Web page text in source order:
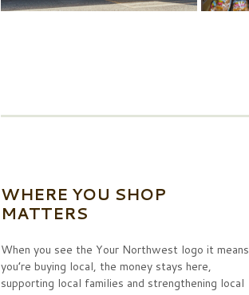
WHERE YOU SHOP
MATTERS
When you see the Your Northwest logo it means
you’re buying local, the money stays here,
supporting local families and strengthening local